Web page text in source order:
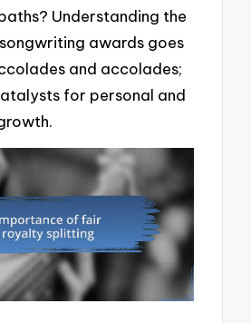
Understanding the
awards goes
and accolades;
for personal and